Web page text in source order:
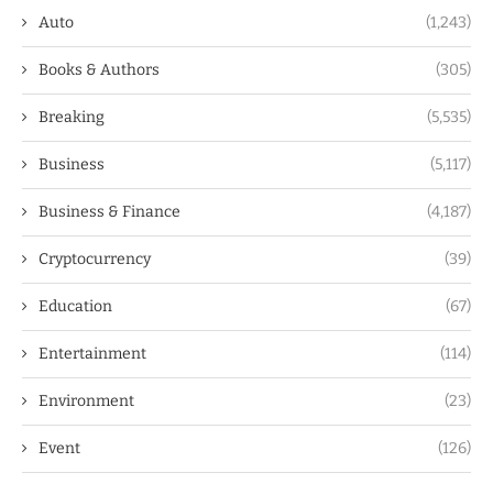
Auto (1,243)
Books & Authors (305)
Breaking (5,535)
Business (5,117)
Business & Finance (4,187)
Cryptocurrency (39)
Education (67)
Entertainment (114)
Environment (23)
Event (126)